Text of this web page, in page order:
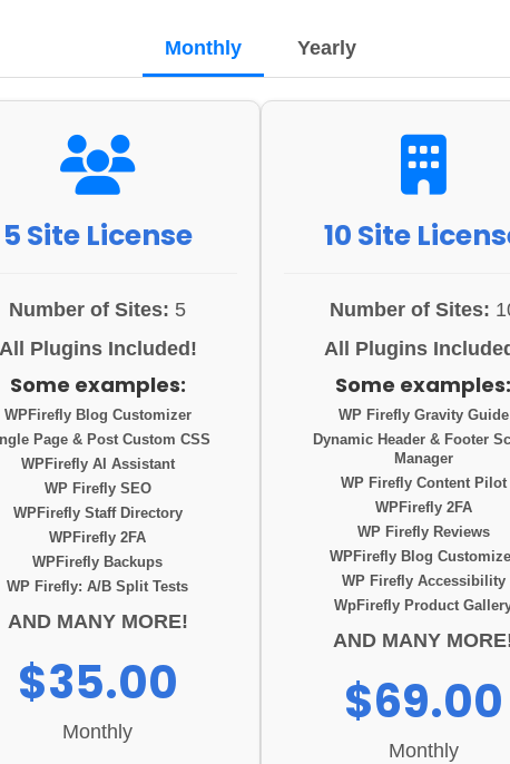
Monthly Yearly
5 Site License
Number of Sites: 5
All Plugins Included!
Some examples:
WPFirefly Blog Customizer
Page & Post Custom CSS
WPFirefly AI Assistant
WP Firefly SEO
WPFirefly Staff Directory
WPFirefly 2FA
WPFirefly Backups
WP Firefly: A/B Split Tests
AND MANY MORE!
$35.00
Monthly
10 Site
Number of Sites:
All Plugins
Some
WP Firefly Gravity Guide
Dynamic Header & Footer
Manager
WP Firefly Content Pilot
WPFirefly 2FA
WP Firefly Reviews
WPFirefly Blog
WP Firefly Accessibility
WpFirefly Product
AND MANY
$69.00
Monthly